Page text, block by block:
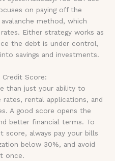
on paying off the
method, which
Either strategy works as
the debt is under control,
savings and investments.
Credit Score:
than just your ability to
rental applications, and
A good score opens the
better financial terms. To
score, always pay your bills
below 30%, and avoid
once.